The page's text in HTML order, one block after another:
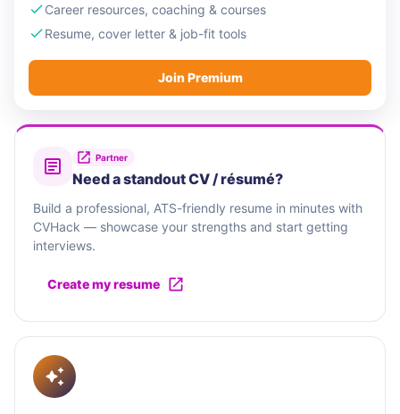
Career resources, coaching & courses
Resume, cover letter & job-fit tools
Join Premium
Partner
Need a standout CV / résumé?
Build a professional, ATS-friendly resume in minutes with
CVHack — showcase your strengths and start getting
interviews.
Create my resume